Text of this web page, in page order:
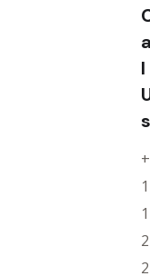
l
s
+
1
2